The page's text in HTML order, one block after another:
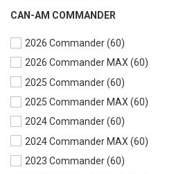
CAN-AM COMMANDER
2026 Commander(60)
2026 Commander MAX(60)
2025 Commander(60)
2025 Commander MAX(60)
2024 Commander(60)
2024 Commander MAX (60)
2023 Commander(60)